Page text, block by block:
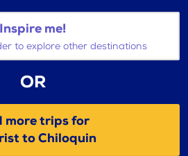
Inspire me!
to explore other destinations
OR
more trips for
to Chiloquin